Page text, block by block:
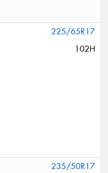
225/65R17
102H
235/50R17